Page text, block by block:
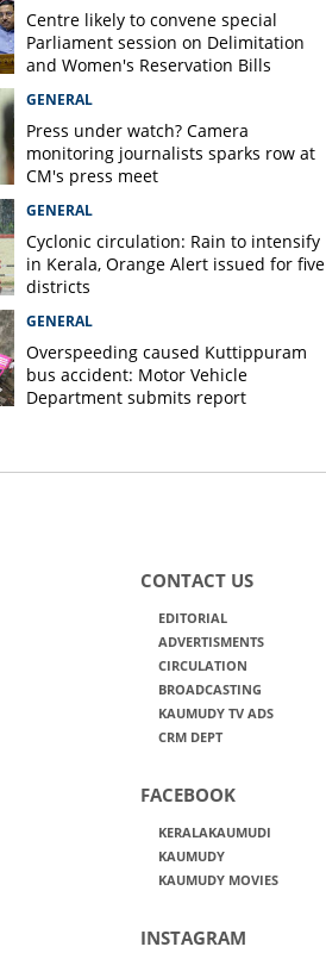
Centre likely to convene special
Parliament session on Delimitation
and Women's Reservation Bills
GENERAL
Press under watch? Camera
monitoring journalists sparks row at
CM's press meet
GENERAL
Cyclonic circulation: Rain to intensify
in Kerala, Orange Alert issued for five
districts
GENERAL
Overspeeding caused Kuttippuram
bus accident: Motor Vehicle
Department submits report
CONTACT US
EDITORIAL
ADVERTISMENTS
CIRCULATION
BROADCASTING
KAUMUDY TV ADS
CRM DEPT
FACEBOOK
KERALAKAUMUDI
KAUMUDY
KAUMUDY MOVIES
INSTAGRAM